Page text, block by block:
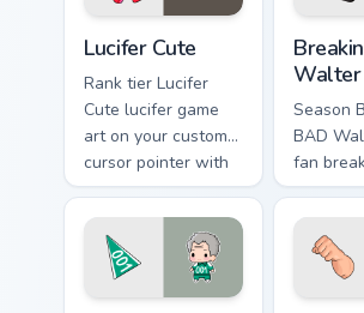
Lucifer Cute
Rank tier Lucifer
Cute lucifer game
art on your custom
cursor pointer with
video game energy.
Season
BAD
fan
walter
your
cursor